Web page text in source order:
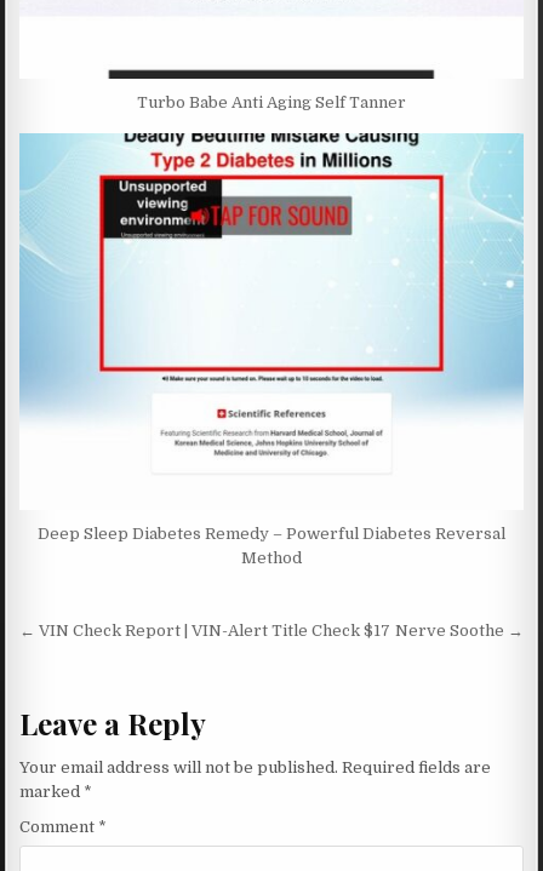
Turbo Babe Anti Aging Self Tanner
Deep Sleep Diabetes Remedy – Powerful Diabetes Reversal
Method
Post navigation
← VIN Check Report | VIN-Alert Title Check $17 Nerve Soothe →
Leave a Reply
Your email address will not be published. Required fields are
marked *
Comment *